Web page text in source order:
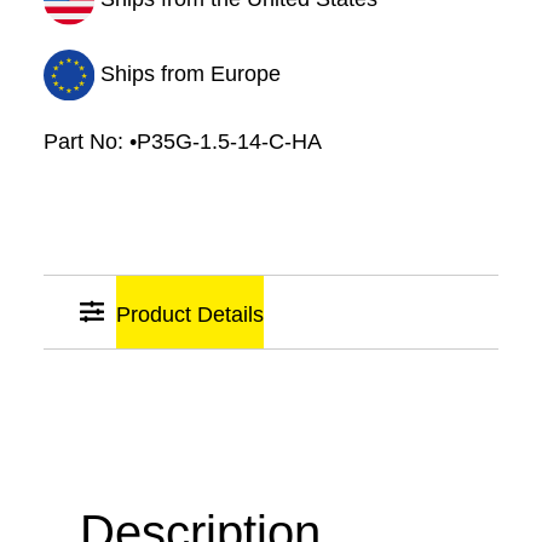
Diameter
Ships from Europe
Part No: •P35G-1.5-14-C-HA
Sticky
Product Details